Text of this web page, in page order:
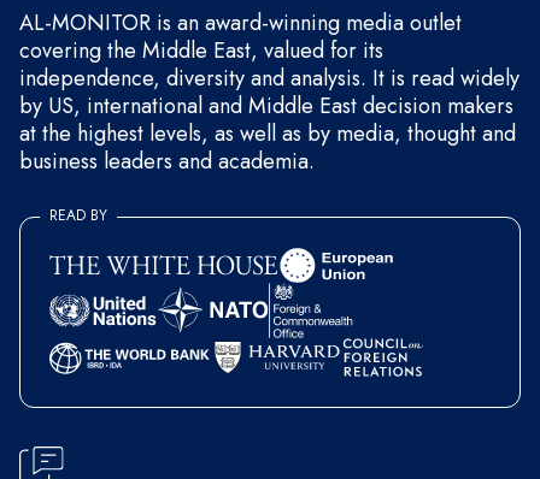
AL-MONITOR is an award-winning media outlet
covering the Middle East, valued for its
independence, diversity and analysis. It is read widely
by US, international and Middle East decision makers
at the highest levels, as well as by media, thought and
business leaders and academia.
READ BY